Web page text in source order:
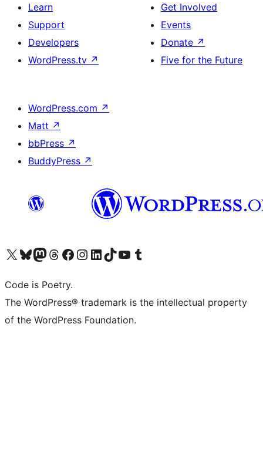
Learn
Support
Developers
WordPress.tv ↗
Get Involved
Events
Donate ↗
Five for the Future
WordPress.com ↗
Matt ↗
bbPress ↗
BuddyPress ↗
Visit our X (formerly Twitter) account
Visit our Bluesky account
Visit our Mastodon account
Visit our Threads account
Visit our Facebook page
Visit our Instagram account
Visit our LinkedIn account
Visit our TikTok account
Visit our YouTube channel
Visit our Tumblr account
Code is Poetry.
The WordPress® trademark is the intellectual property
of the WordPress Foundation.